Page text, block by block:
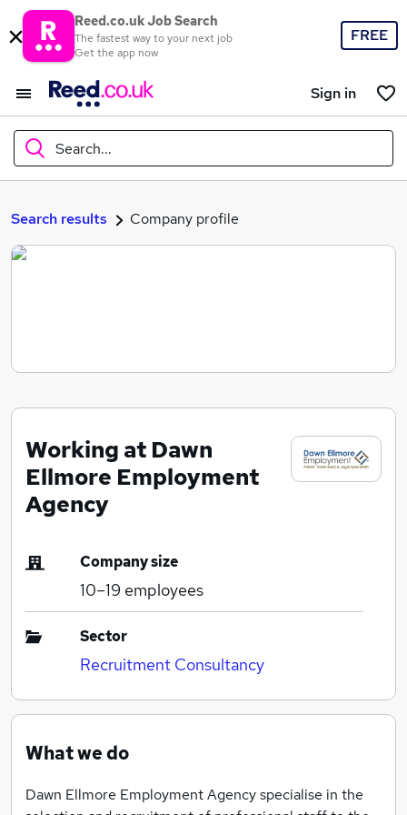
Reed.co.uk Job Search
The fastest way to your next job
Get the app now
FREE
Sign in
Search...
What
Search jobs
Search results Company profile
Working at Dawn
Ellmore Employment
Agency
Company size
10–19 employees
Sector
Recruitment Consultancy
What we do
Dawn Ellmore Employment Agency specialise in the